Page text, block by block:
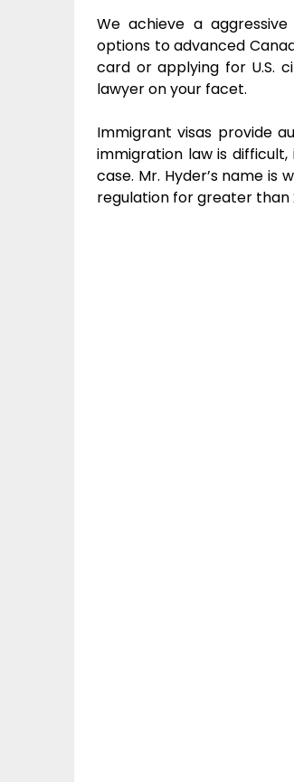
We achieve a
options to advanced
card or applying for U.S.
lawyer on your facet.
Immigrant visas provide
immigration law is
case. Mr. Hyder’s name
regulation for greater than